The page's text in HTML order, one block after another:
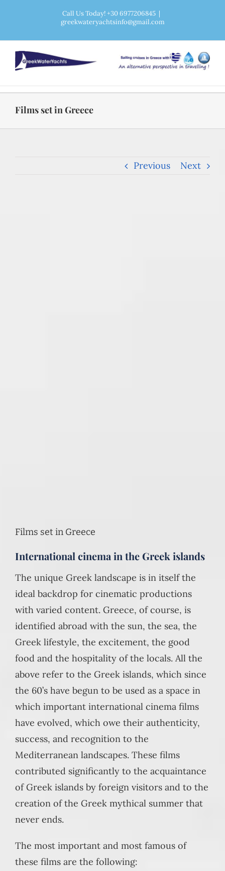
content
Call Us Today! +30 6977206845 |
greekwateryachtsinfo@gmail.com
Films set in Greece
Previous Next
Films set in Greece
International cinema in the Greek islands
The unique Greek landscape is in itself the
ideal backdrop for cinematic productions
with varied content. Greece, of course, is
identified abroad with the sun, the sea, the
Greek lifestyle, the excitement, the good
food and the hospitality of the locals. All the
above refer to the Greek islands, which since
the 60’s have begun to be used as a space in
which important international cinema films
have evolved, which owe their authenticity,
success, and recognition to the
Mediterranean landscapes. These films
contributed significantly to the acquaintance
of Greek islands by foreign visitors and to the
creation of the Greek mythical summer that
never ends.
The most important and most famous of
these films are the following: